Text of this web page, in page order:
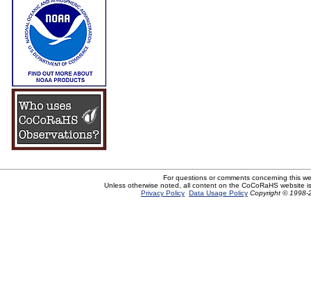
For questions or comments concerning this
Unless otherwise noted, all content on the CoCoRaHS website
Privacy Policy Data Usage Policy Copyright © 1998-